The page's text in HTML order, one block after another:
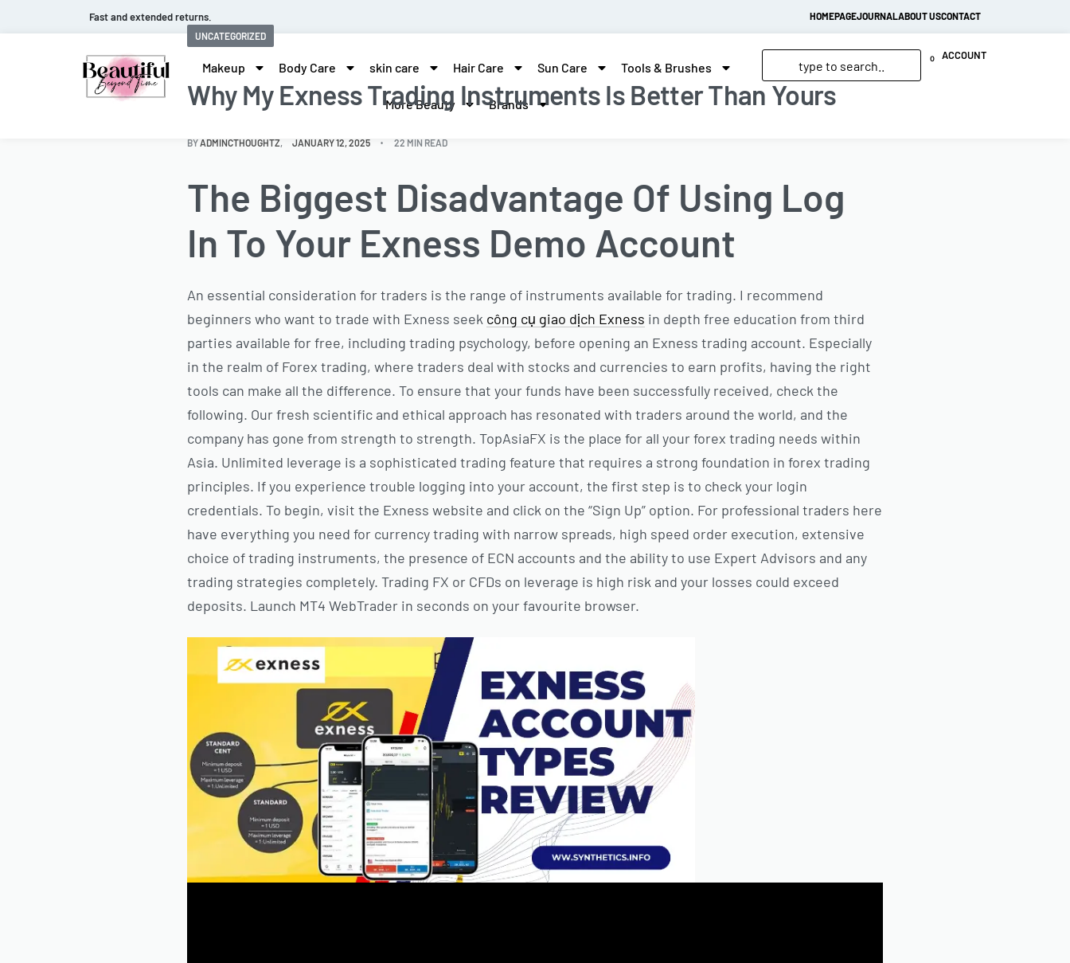
Fast and extended returns. HOMEPAGEJOURNALABOUT USCONTACT
Makeup Body Care skin care Hair Care Sun Care Tools & Brushes
More Beauty Brands
0 ACCOUNT
UNCATEGORIZED
Why My Exness Trading Instruments Is Better Than Yours
BYADMINCTHOUGHTZ JANUARY 12, 2025 22 MIN READ
The Biggest Disadvantage Of Using Log
In To Your Exness Demo Account
An essential consideration for traders is the range of instruments available for trading. I recommend
beginners who want to trade with Exness seek công cụ giao dịch Exness in depth free education from third
parties available for free, including trading psychology, before opening an Exness trading account. Especially
in the realm of Forex trading, where traders deal with stocks and currencies to earn profits, having the right
tools can make all the difference. To ensure that your funds have been successfully received, check the
following. Our fresh scientific and ethical approach has resonated with traders around the world, and the
company has gone from strength to strength. TopAsiaFX is the place for all your forex trading needs within
Asia. Unlimited leverage is a sophisticated trading feature that requires a strong foundation in forex trading
principles. If you experience trouble logging into your account, the first step is to check your login
credentials. To begin, visit the Exness website and click on the “Sign Up” option. For professional traders here
have everything you need for currency trading with narrow spreads, high speed order execution, extensive
choice of trading instruments, the presence of ECN accounts and the ability to use Expert Advisors and any
trading strategies completely. Trading FX or CFDs on leverage is high risk and your losses could exceed
deposits. Launch MT4 WebTrader in seconds on your favourite browser.